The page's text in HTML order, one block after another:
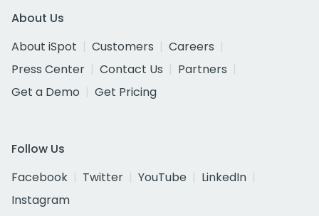
About Us
About iSpot
Customers
Careers
Press Center
Contact Us
Partners
Get a Demo
Get Pricing
Follow Us
Facebook
Twitter YouTube
LinkedIn
Instagram